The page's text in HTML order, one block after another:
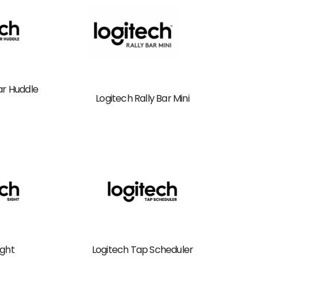
Huddle
Logitech Rally Bar Mini
Logitech Tap Scheduler